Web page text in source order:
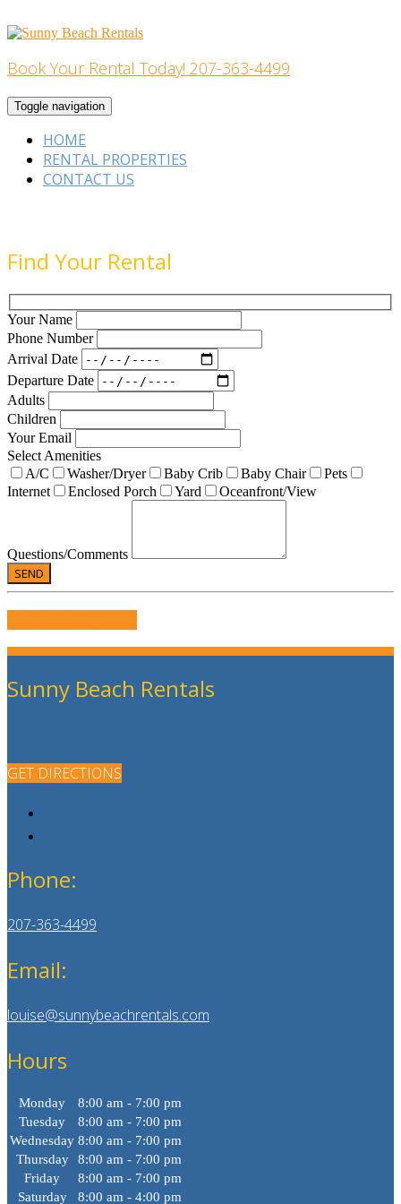
to
Home Building
Book Your Rental Today! 207-363-4499
Toggle navigation
HOME
RENTAL PROPERTIES
CONTACT US
Find Your Rental
Your Name
Phone Number
Arrival Date
Departure Date
Adults
Children
Your Email
Select Amenities
A/C
Washer/Dryer Baby Crib Baby Chair
Pets
Internet
Enclosed Porch Yard Oceanfront/View
Questions/Comments
Sunny Beach Rentals
GET DIRECTIONS
Phone:
207-363-4499
Email:
louise@sunnybeachrentals.com
Hours
Monday
8:00 am - 7:00 pm
Tuesday
8:00 am - 7:00 pm
Wednesday 8:00 am - 7:00 pm
Thursday
8:00 am - 7:00 pm
Friday
8:00 am - 7:00 pm
Saturday
8:00 am - 4:00 pm